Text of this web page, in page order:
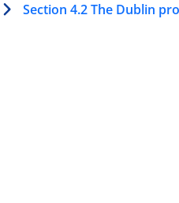
Section 4.2 The Dublin